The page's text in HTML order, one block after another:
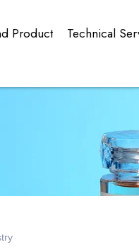
Product Technical